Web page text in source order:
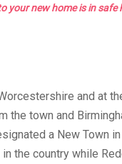
your new home is in safe
and at
town and
a New Town
the country while